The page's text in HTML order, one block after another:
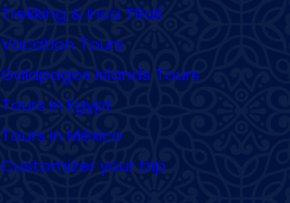
Trekking & Inca TRail
Vacation Tours
Galapagos Islands Tours
Tours in Egypt
Tours in México
Customizer your trip